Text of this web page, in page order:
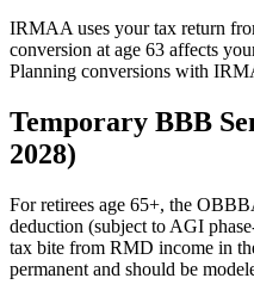
IRMAA uses your tax return
conversion at age 63 affects
Planning conversions with
Temporary BBB
2028)
For retirees age 65+, the
deduction (subject to AGI
tax bite from RMD income in
permanent and should be